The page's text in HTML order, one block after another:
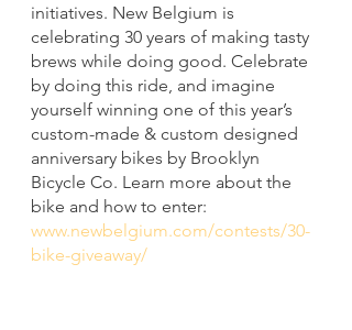
initiatives. New Belgium is
celebrating 30 years of making tasty
brews while doing good. Celebrate
by doing this ride, and imagine
yourself winning one of this year’s
custom-made & custom designed
anniversary bikes by Brooklyn
Bicycle Co. Learn more about the
bike and how to enter:
www.newbelgium.com/contests/30-
bike-giveaway/